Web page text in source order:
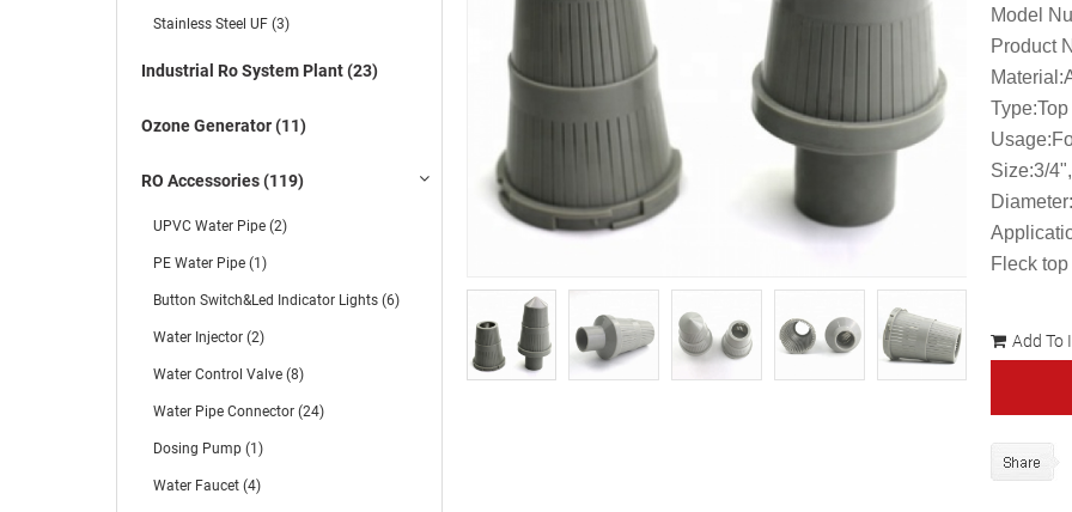
Stainless Steel UF (3)
Industrial Ro System Plant (23)
Ozone Generator (11)
RO Accessories (119)
UPVC Water Pipe (2)
PE Water Pipe (1)
Button Switch&Led Indicator Lights (6)
Water Injector (2)
Water Control Valve (8)
Water Pipe Connector (24)
Dosing Pump (1)
Water Faucet (4)
Model
Product
Size:3/
Fleck
Add To